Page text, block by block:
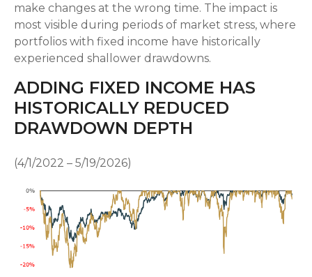
make changes at the wrong time. The impact is
most visible during periods of market stress, where
portfolios with fixed income have historically
experienced shallower drawdowns.
ADDING FIXED INCOME HAS
HISTORICALLY REDUCED
DRAWDOWN DEPTH
(4/1/2022 – 5/19/2026)